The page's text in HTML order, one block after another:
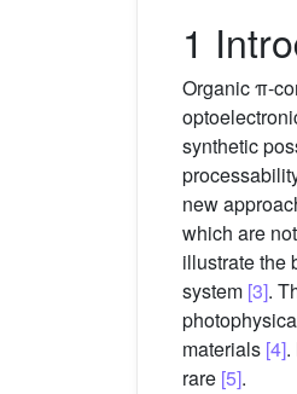
1
Organic π-
synthetic
new
which are
illustrate the
system [3].
materials [4].
rare [5].